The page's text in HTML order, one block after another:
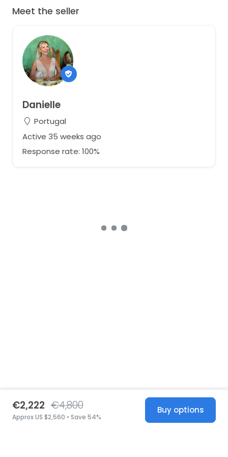
Meet the seller
Danielle
Portugal
Active 35 weeks ago
Response rate: 100%
€2,222 €4,800
Approx US $2,560 • Save 54%
Buy options